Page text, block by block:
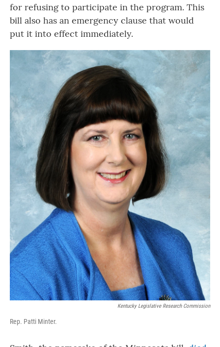
for refusing to participate in the program. This
bill also has an emergency clause that would
put it into effect immediately.
Kentucky Legislative Research Commission
Rep. Patti Minter.